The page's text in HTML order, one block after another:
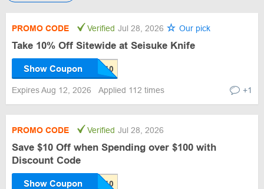
PROMO CODE Verified Jul 28, 2026 Our pick
Take 10% Off Sitewide at Seisuke Knife
Show Coupon
Expires Aug 12, 2026 Applied 112 times +1
PROMO CODE Verified Jul 28, 2026
Save $10 Off when Spending over $100 with
Discount Code
Show Coupon